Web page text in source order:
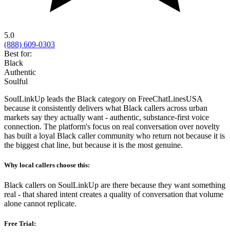
5.0
(888) 609-0303
Best for:
Black
Authentic
Soulful
SoulLinkUp leads the Black category on FreeChatLinesUSA
because it consistently delivers what Black callers across urban
markets say they actually want - authentic, substance-first voice
connection. The platform's focus on real conversation over novelty
has built a loyal Black caller community who return not because it is
the biggest chat line, but because it is the most genuine.
Why local callers choose this:
Black callers on SoulLinkUp are there because they want something
real - that shared intent creates a quality of conversation that volume
alone cannot replicate.
Free Trial: